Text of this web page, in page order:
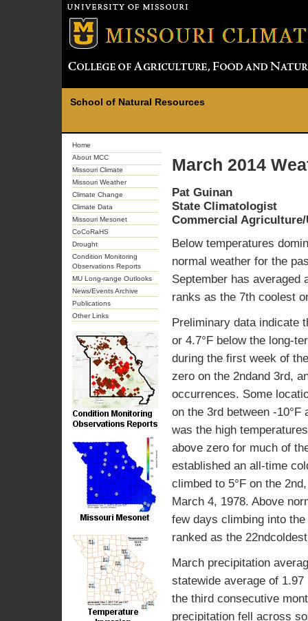
School of Natural Resources
Home
About MCC
Missouri Climate
Missouri Weather
Climate Change
Climate Data
Missouri Mesonet
CoCoRaHS
Drought
Condition Monitoring
Observations Reports
MU Long-range Outlooks
News/Events Archive
Publications
Other Links
March 2014
Pat Guinan
State Climatologist
Commercial
Below temperatures
normal weather for the
September has averaged
ranks as the 7th coolest
Preliminary data indicate
or 4.7°F below the long-
during the first week of
zero on the 2ndand 3rd,
occurrences. Some
on the 3rd between -
was the high
above zero for much of
established an all-time
climbed to 5°F on the
March 4, 1978. Above
few days climbing into
ranked as the
March precipitation
statewide average of
the third consecutive
precipitation fell across